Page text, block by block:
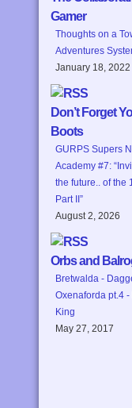
Gamer
Thoughts on a
Adventures
January 18, 2022
Don’t Forget
Boots
GURPS Supers
Academy #7:
the future.. of the
Part II”
August 2, 2026
Orbs and
Bretwalda -
Oxenaforda pt.4 -
King
May 27, 2017